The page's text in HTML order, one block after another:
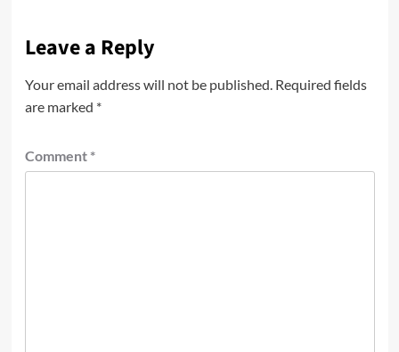
Leave a Reply
Your email address will not be published. Required fields
are marked *
Comment *